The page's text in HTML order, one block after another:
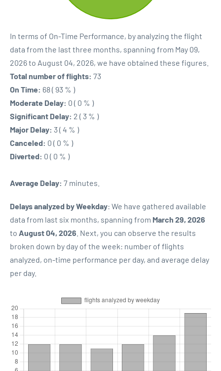
In terms of On-Time Performance, by analyzing the flight
data from the last three months, spanning from May 09,
2026 to August 04, 2026, we have obtained these figures.
Total number of flights: 73
On Time: 68 ( 93 % )
Moderate Delay: 0 ( 0 % )
Significant Delay: 2 ( 3 % )
Major Delay: 3 ( 4 % )
Canceled: 0 ( 0 % )
Diverted: 0 ( 0 % )
Average Delay: 7 minutes.
Delays analyzed by Weekday: We have gathered available
data from last six months, spanning from March 29, 2026
to August 04, 2026 . Next, you can observe the results
broken down by day of the week: number of flights
analyzed, on-time performance per day, and average delay
per day.